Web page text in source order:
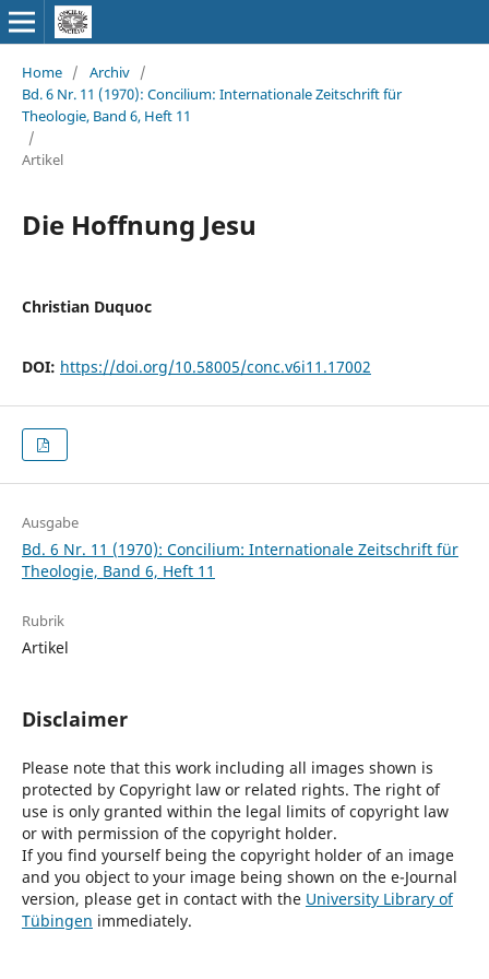
Home / Archiv /
Bd. 6 Nr. 11 (1970): Concilium: Internationale Zeitschrift für
Theologie, Band 6, Heft 11
/
Artikel
Die Hoffnung Jesu
Christian Duquoc
DOI: https://doi.org/10.58005/conc.v6i11.17002
Ausgabe
Bd. 6 Nr. 11 (1970): Concilium: Internationale Zeitschrift für
Theologie, Band 6, Heft 11
Rubrik
Artikel
Disclaimer
Please note that this work including all images shown is
protected by Copyright law or related rights. The right of
use is only granted within the legal limits of copyright law
or with permission of the copyright holder.
If you find yourself being the copyright holder of an image
and you object to your image being shown on the e-Journal
version, please get in contact with the University Library of
Tübingen immediately.